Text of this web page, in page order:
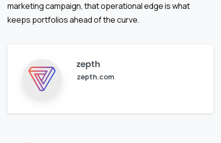
marketing campaign, that operational edge is what
keeps portfolios ahead of the curve.
zepth
zepth.com